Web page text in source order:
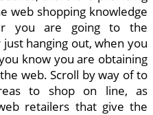
web shopping knowledge
you are going to the
hanging out, when you
know you are obtaining
web. Scroll by way of to
to shop on line, as
retailers that give the